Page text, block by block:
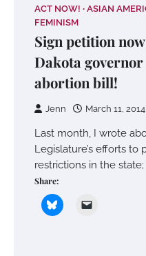
ACT NOW!
ASIAN
FEMINISM
Sign petition
Dakota
abortion bill!
Jenn March 11, 2014
Last month, I wrote
Legislature’s efforts to
restrictions in the state;
Share: